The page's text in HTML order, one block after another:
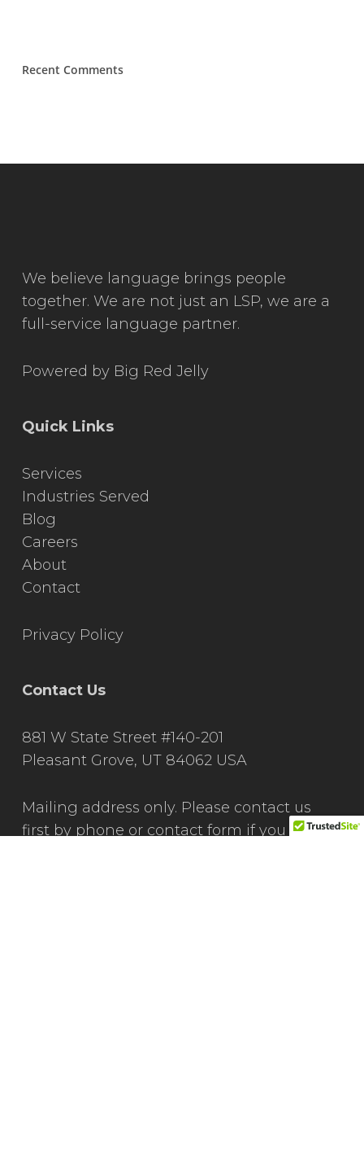
Recent Comments
We believe language brings people
together. We are not just an LSP, we are a
full-service language partner.
Powered by Big Red Jelly
Quick Links
Services
Industries Served
Blog
Careers
About
Contact
Privacy Policy
Contact Us
881 W State Street #140-201
Pleasant Grove, UT 84062 USA
Mailing address only. Please contact us
first by phone or contact form if you would